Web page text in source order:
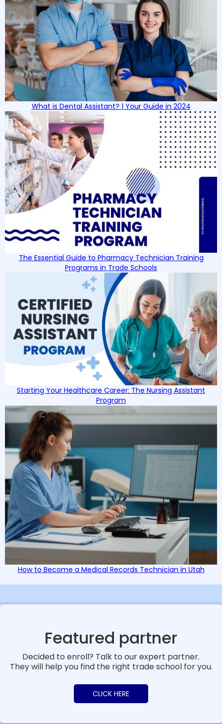
What is Dental Assistant? | Your Guide in 2024
The Essential Guide to Pharmacy Technician Training
Programs in Trade Schools
Starting Your Healthcare Career: The Nursing Assistant
Program
How to Become a Medical Records Technician in Utah
Featured partner
Decided to enroll? Talk to our expert partner.
They will help you find the right trade school for you.
CLICK HERE